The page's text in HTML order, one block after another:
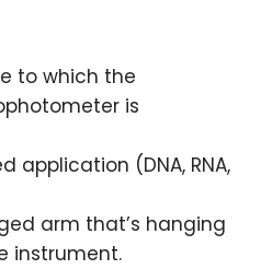
to which the
is
application (DNA, RNA,
arm that’s hanging
instrument.